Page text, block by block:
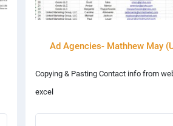
Ad Agencies- Mathhew May
Copying & Pasting Contact info from
excel